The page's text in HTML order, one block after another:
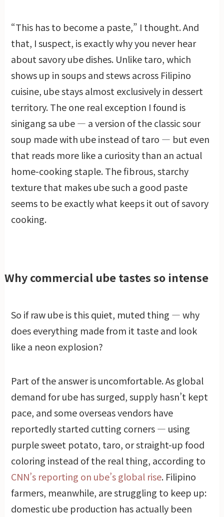
“This has to become a paste,” I thought. And
that, I suspect, is exactly why you never hear
about savory ube dishes. Unlike taro, which
shows up in soups and stews across Filipino
cuisine, ube stays almost exclusively in dessert
territory. The one real exception I found is
sinigang sa ube — a version of the classic sour
soup made with ube instead of taro — but even
that reads more like a curiosity than an actual
home-cooking staple. The fibrous, starchy
texture that makes ube such a good paste
seems to be exactly what keeps it out of savory
cooking.
Why commercial ube tastes so intense
So if raw ube is this quiet, muted thing — why
does everything made from it taste and look
like a neon explosion?
Part of the answer is uncomfortable. As global
demand for ube has surged, supply hasn’t kept
pace, and some overseas vendors have
reportedly started cutting corners — using
purple sweet potato, taro, or straight-up food
coloring instead of the real thing, according to
CNN’s reporting on ube’s global rise. Filipino
farmers, meanwhile, are struggling to keep up:
domestic ube production has actually been